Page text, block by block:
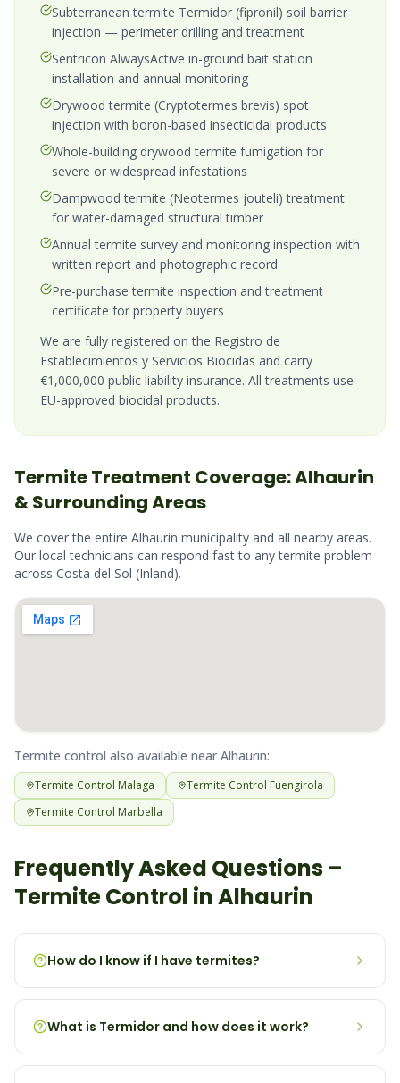
Subterranean termite Termidor (fipronil) soil barrier
injection — perimeter drilling and treatment
Sentricon AlwaysActive in-ground bait station
installation and annual monitoring
Drywood termite (Cryptotermes brevis) spot
injection with boron-based insecticidal products
Whole-building drywood termite fumigation for
severe or widespread infestations
Dampwood termite (Neotermes jouteli) treatment
for water-damaged structural timber
Annual termite survey and monitoring inspection with
written report and photographic record
Pre-purchase termite inspection and treatment
certificate for property buyers
We are fully registered on the Registro de
Establecimientos y Servicios Biocidas and carry
€1,000,000 public liability insurance. All treatments use
EU-approved biocidal products.
TermiteTreatment Coverage:Alhaurin
& Surrounding Areas
We cover the entire Alhaurin municipality and all nearby areas.
Our local technicians can respond fast to anytermite problem
across Costa del Sol (Inland).
Termite control also available near Alhaurin:
Termite Control Malaga Termite Control Fuengirola
Termite Control Marbella
Frequently Asked Questions –
TermiteControl inAlhaurin
How do I know if I have termites?
What is Termidor and how does it work?